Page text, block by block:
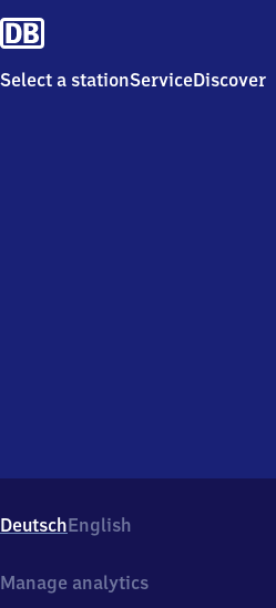
Select a stationServiceDiscover
DeutschEnglish
Manage analytics